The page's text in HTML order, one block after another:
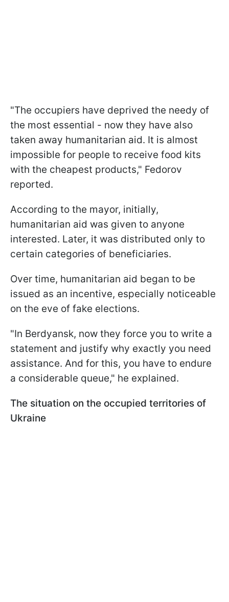
"The occupiers have deprived the needy of
the most essential - now they have also
taken away humanitarian aid. It is almost
impossible for people to receive food kits
with the cheapest products," Fedorov
reported.
According to the mayor, initially,
humanitarian aid was given to anyone
interested. Later, it was distributed only to
certain categories of beneficiaries.
Over time, humanitarian aid began to be
issued as an incentive, especially noticeable
on the eve of fake elections.
"In Berdyansk, now they force you to write a
statement and justify why exactly you need
assistance. And for this, you have to endure
a considerable queue," he explained.
The situation on the occupied territories of
Ukraine